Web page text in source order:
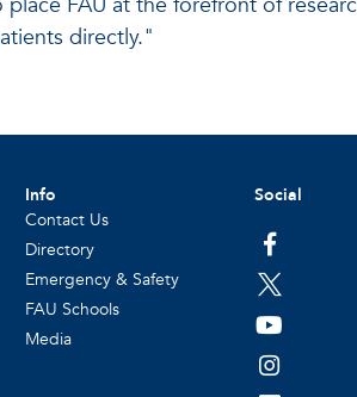
directly."
Info
Contact Us
Directory
Emergency & Safety
FAU Schools
Media
Social
facebook
twitter
youtube
instagram